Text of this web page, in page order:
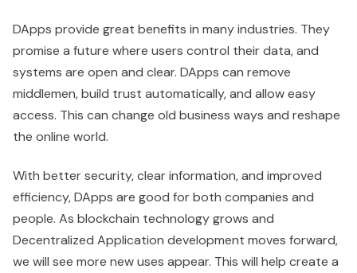
DApps provide great benefits in many industries. They
promise a future where users control their data, and
systems are open and clear. DApps can remove
middlemen, build trust automatically, and allow easy
access. This can change old business ways and reshape
the online world.
With better security, clear information, and improved
efficiency, DApps are good for both companies and
people. As blockchain technology grows and
Decentralized Application development moves forward,
we will see more new uses appear. This will help create a